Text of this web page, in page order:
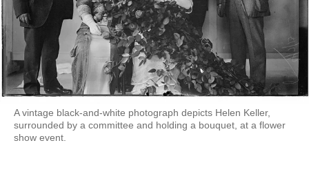
A vintage black-and-white photograph depicts Helen Keller,
surrounded by a committee and holding a bouquet, at a flower
show event.